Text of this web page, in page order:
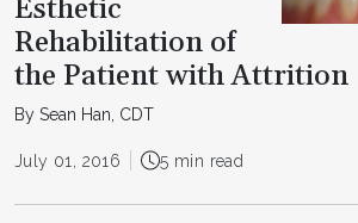
Esthetic
Rehabilitation of
the Patient with Attrition
By Sean Han, CDT
July 01, 2016 5 min read